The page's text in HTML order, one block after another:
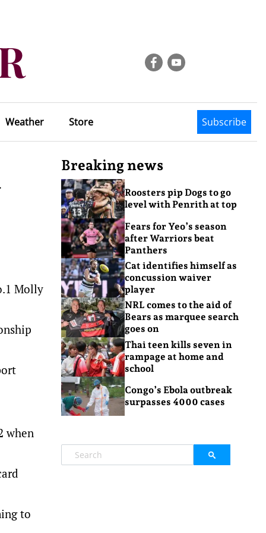
Weather Store Subscribe
Molly
when
to
Breaking news
Roosters pip Dogs to go
level with Penrith at top
Fears for Yeo’s season
after Warriors beat
Panthers
Cat identifies himself as
concussion waiver
player
NRL comes to the aid of
Bears as marquee search
goes on
Thai teen kills seven in
rampage at home and
school
Congo’s Ebola outbreak
surpasses 4000 cases